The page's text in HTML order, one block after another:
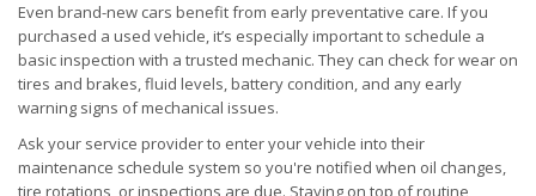
Even brand-new cars benefit from early preventative care. If you
purchased a used vehicle, it’s especially important to schedule a
basic inspection with a trusted mechanic. They can check for wear on
tires and brakes, fluid levels, battery condition, and any early
warning signs of mechanical issues.
Ask your service provider to enter your vehicle into their
maintenance schedule system so you're notified when oil changes,
tire rotations, or inspections are due. Staying on top of routine